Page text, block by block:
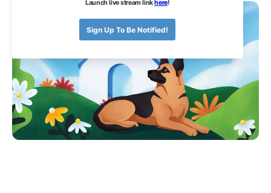
Automation